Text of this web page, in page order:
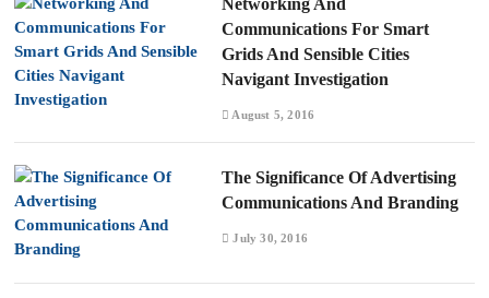
Communications For Smart
Grids And Sensible Cities
Navigant Investigation
August 5, 2016
The Significance Of Advertising
Communications And Branding
July 30, 2016